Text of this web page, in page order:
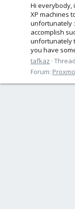
Hi everybody,
XP machines
unfortunately
accomplish
unfortunately
you have
tafkaz Thread
Forum: